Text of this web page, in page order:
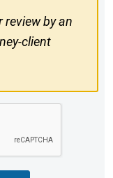
review by an
client